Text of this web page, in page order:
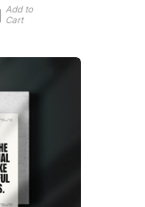
Add to
Cart